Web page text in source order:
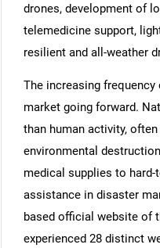
drones, development of
telemedicine support,
resilient and all-weather
The increasing
market going forward.
than human activity,
environmental
medical supplies to
assistance in disaster
based official website of
experienced 28 distinct